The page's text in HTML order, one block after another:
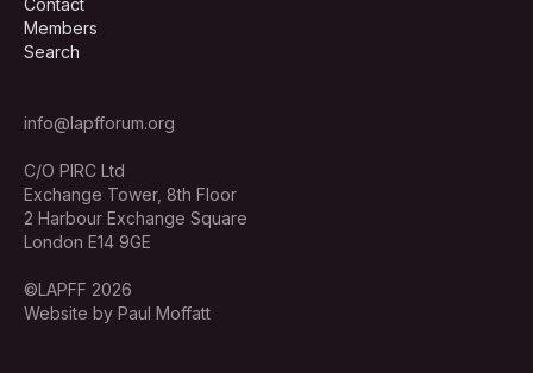
Contact
Members
Search
info@lapfforum.org
C/O PIRC Ltd
Exchange Tower, 8th Floor
2 Harbour Exchange Square
London E14 9GE
©LAPFF 2026
Website by Paul Moffatt